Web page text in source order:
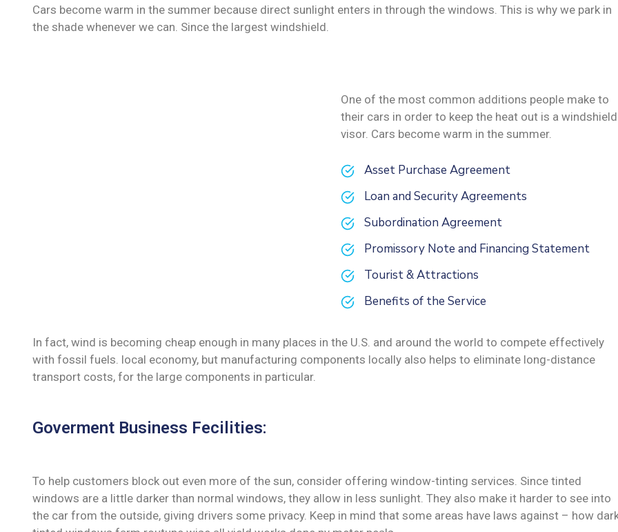
Cars become warm in the summer because direct sunlight enters in through the windows. This is why we park in
the shade whenever we can. Since the largest windshield.
One of the most common additions people make to
their cars in order to keep the heat out is a windshield
visor. Cars become warm in the summer.
Asset Purchase Agreement
Loan and Security Agreements
Subordination Agreement
Promissory Note and Financing Statement
Tourist & Attractions
Benefits of the Service
In fact, wind is becoming cheap enough in many places in the U.S. and around the world to compete effectively
with fossil fuels. local economy, but manufacturing components locally also helps to eliminate long-distance
transport costs, for the large components in particular.
Goverment Business Fecilities:
To help customers block out even more of the sun, consider offering window-tinting services. Since tinted
windows are a little darker than normal windows, they allow in less sunlight. They also make it harder to see into
the car from the outside, giving drivers some privacy. Keep in mind that some areas have laws against – how